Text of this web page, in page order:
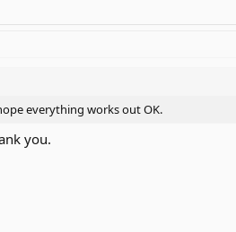
everything works out OK.
you.